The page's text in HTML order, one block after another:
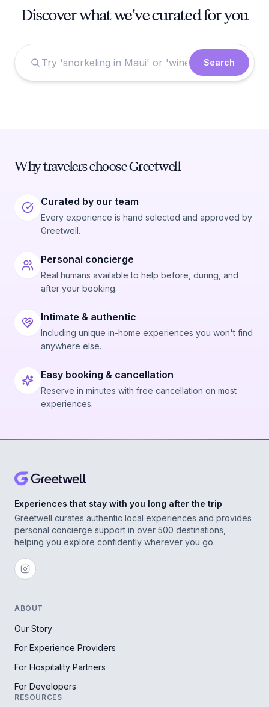
Discover what we've curated for you
Search
Why travelers choose Greetwell
Curated by our team
Every experience is hand selected and approved by
Greetwell.
Personal concierge
Real humans available to help before, during, and
after your booking.
Intimate & authentic
Including unique in-home experiences you won't find
anywhere else.
Easy booking & cancellation
Reserve in minutes with free cancellation on most
experiences.
Experiences that stay with you long after the trip
Greetwell curates authentic local experiences and provides
personal concierge support in over 500 destinations,
helping you explore confidently wherever you go.
ABOUT
Our Story
For Experience Providers
For Hospitality Partners
For Developers
RESOURCES